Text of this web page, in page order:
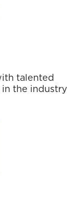
talented
the industry